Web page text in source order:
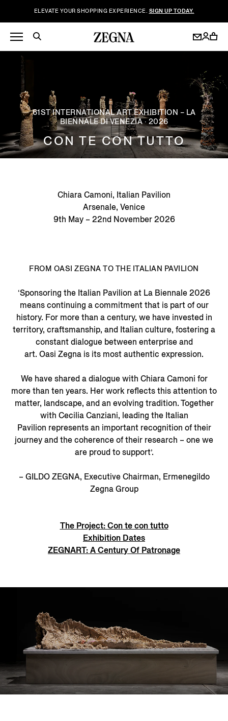
ELEVATE YOUR SHOPPING EXPERIENCE. SIGN UP TODAY.
61ST INTERNATIONAL ART EXHIBITION – LA
BIENNALE DI VENEZIA · 2026
CON TE CON TUTTO
Chiara Camoni, Italian Pavilion
Arsenale, Venice
9th May – 22nd November 2026
FROM OASI ZEGNA TO THE ITALIAN PAVILION
‘Sponsoring the Italian Pavilion at La Biennale 2026
means continuing a commitment that is part of our
history. For more than a century, we have invested in
territory, craftsmanship, and Italian culture, fostering a
constant dialogue between enterprise and
art. Oasi Zegna is its most authentic expression.
We have shared a dialogue with Chiara Camoni for
more than ten years. Her work reflects this attention to
matter, landscape, and an evolving tradition. Together
with Cecilia Canziani, leading the Italian
Pavilion represents an important recognition of their
journey and the coherence of their research – one we
are proud to support’.
– GILDO ZEGNA, Executive Chairman, Ermenegildo
Zegna Group
The Project: Con te con tutto
Exhibition Dates
ZEGNART: A Century Of Patronage